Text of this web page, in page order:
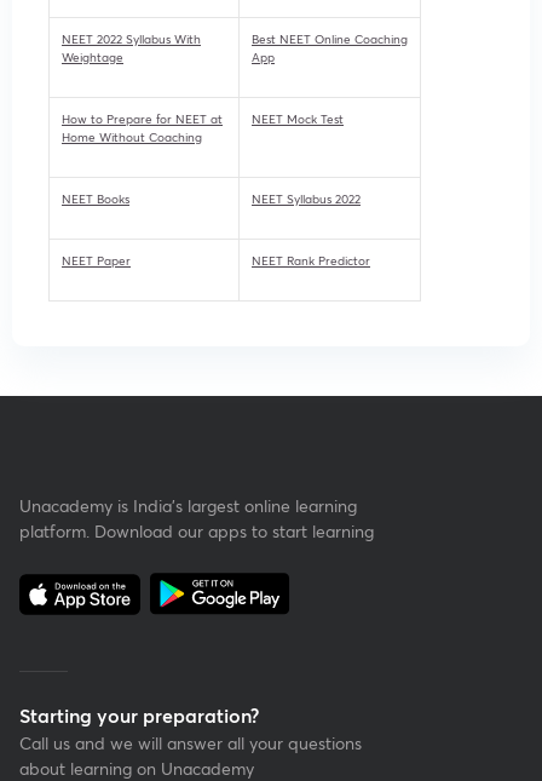
NEET 2022 Syllabus With
Weightage
Best NEET Online Coaching
App
How to Prepare for NEET at
Home Without Coaching
NEET Mock Test
NEET Books NEET Syllabus 2022
NEET Paper NEET Rank Predictor
Unacademy is India’s largest online learning
platform. Download our apps to start learning
Starting your preparation?
Call us and we will answer all your questions
about learning on Unacademy